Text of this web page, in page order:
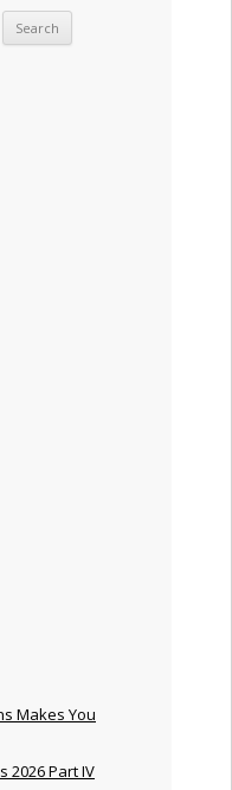
Makes You
2026 Part IV